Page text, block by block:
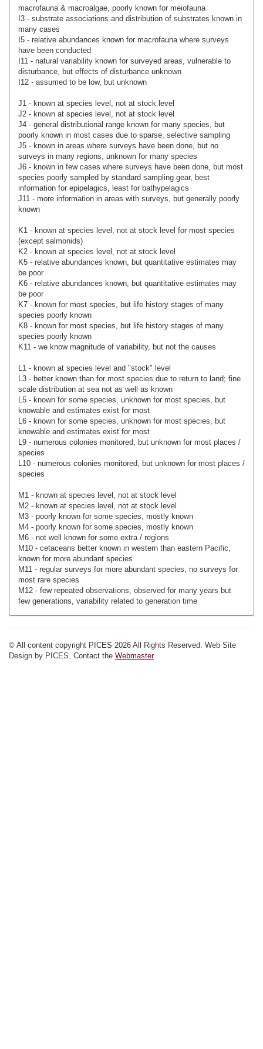
macrofauna & macroalgae, poorly known for meiofauna
I3 - substrate associations and distribution of substrates known in
many cases
I5 - relative abundances known for macrofauna where surveys
have been conducted
I11 - natural variability known for surveyed areas, vulnerable to
disturbance, but effects of disturbance unknown
I12 - assumed to be low, but unknown
J1 - known at species level, not at stock level
J2 - known at species level, not at stock level
J4 - general distributional range known for many species, but
poorly known in most cases due to sparse, selective sampling
J5 - known in areas where surveys have been done, but no
surveys in many regions, unknown for many species
J6 - known in few cases where surveys have been done, but most
species poorly sampled by standard sampling gear, best
information for epipelagics, least for bathypelagics
J11 - more information in areas with surveys, but generally poorly
known
K1 - known at species level, not at stock level for most species
(except salmonids)
K2 - known at species level, not at stock level
K5 - relative abundances known, but quantitative estimates may
be poor
K6 - relative abundances known, but quantitative estimates may
be poor
K7 - known for most species, but life history stages of many
species poorly known
K8 - known for most species, but life history stages of many
species poorly known
K11 - we know magnitude of variability, but not the causes
L1 - known at species level and "stock" level
L3 - better known than for most species due to return to land; fine
scale distribution at sea not as well as known
L5 - known for some species, unknown for most species, but
knowable and estimates exist for most
L6 - known for some species, unknown for most species, but
knowable and estimates exist for most
L9 - numerous colonies monitored, but unknown for most places /
species
L10 - numerous colonies monitored, but unknown for most places /
species
M1 - known at species level, not at stock level
M2 - known at species level, not at stock level
M3 - poorly known for some species, mostly known
M4 - poorly known for some species, mostly known
M6 - not well known for some extra / regions
M10 - cetaceans better known in western than eastern Pacific,
known for more abundant species
M11 - regular surveys for more abundant species, no surveys for
most rare species
M12 - few repeated observations, observed for many years but
few generations, variability related to generation time
© All content copyright PICES 2026 All Rights Reserved. Web Site
Design by PICES. Contact the Webmaster